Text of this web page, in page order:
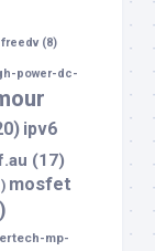
freedv(8)
power-dc-
ipv6
(17)
mosfet
mp-